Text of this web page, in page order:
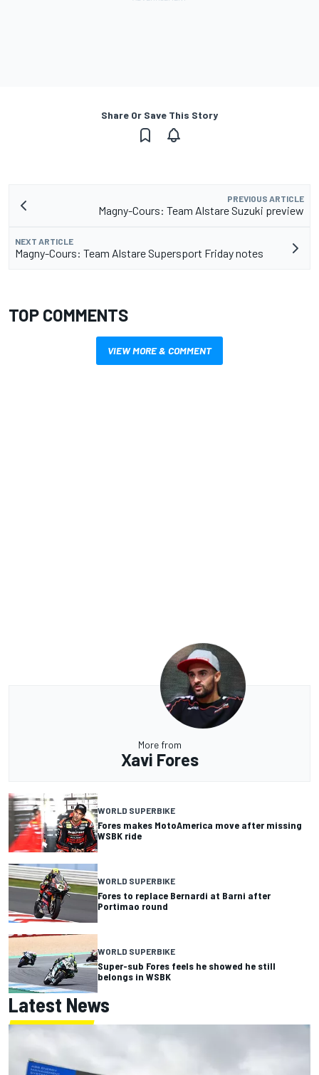
Share Or Save This Story
PREVIOUS ARTICLE
Magny-Cours: Team Alstare Suzuki preview
NEXT ARTICLE
Magny-Cours: Team Alstare Supersport Friday notes
TOP COMMENTS
VIEW MORE & COMMENT
More from
Xavi Fores
WORLD SUPERBIKE
Fores makes MotoAmerica move after missing
WSBK ride
WORLD SUPERBIKE
Fores to replace Bernardi at Barni after
Portimao round
WORLD SUPERBIKE
Super-sub Fores feels he showed he still
belongs in WSBK
Latest News